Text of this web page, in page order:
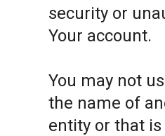
security or
Your account.
You may not
the name of
entity or that